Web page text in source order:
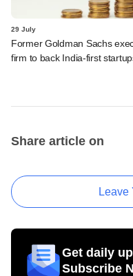
29 July
Former Goldman Sachs
firm to back India-first
Share article on
Leave
Get daily
Subscribe